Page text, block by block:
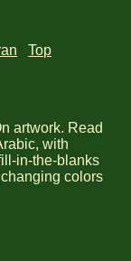
Top
artwork. Read
with
in-the-blanks
colors